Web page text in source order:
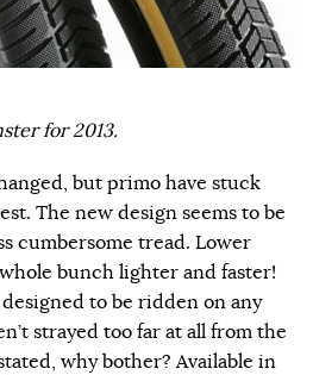
for 2013.
but primo have stuck
The new design seems to be
cumbersome tread. Lower
bunch lighter and faster!
to be ridden on any
strayed too far at all from the
why bother? Available in